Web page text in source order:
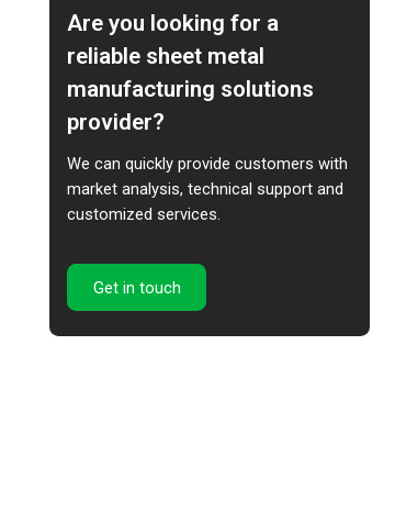
Are you looking for a
reliable sheet metal
manufacturing solutions
provider?
We can quickly provide customers with
market analysis, technical support and
customized services.
Get in touch